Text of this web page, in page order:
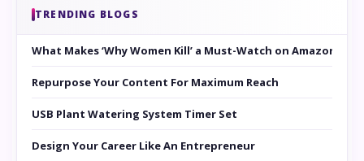
TRENDING BLOGS
What Makes ‘Why Women Kill’ a Must-Watch on Amazon
Repurpose Your Content For Maximum Reach
USB Plant Watering System Timer Set
Design Your Career Like An Entrepreneur